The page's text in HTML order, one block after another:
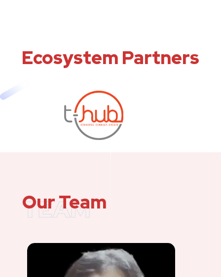
Ecosystem Partners
TEAM
Our Team